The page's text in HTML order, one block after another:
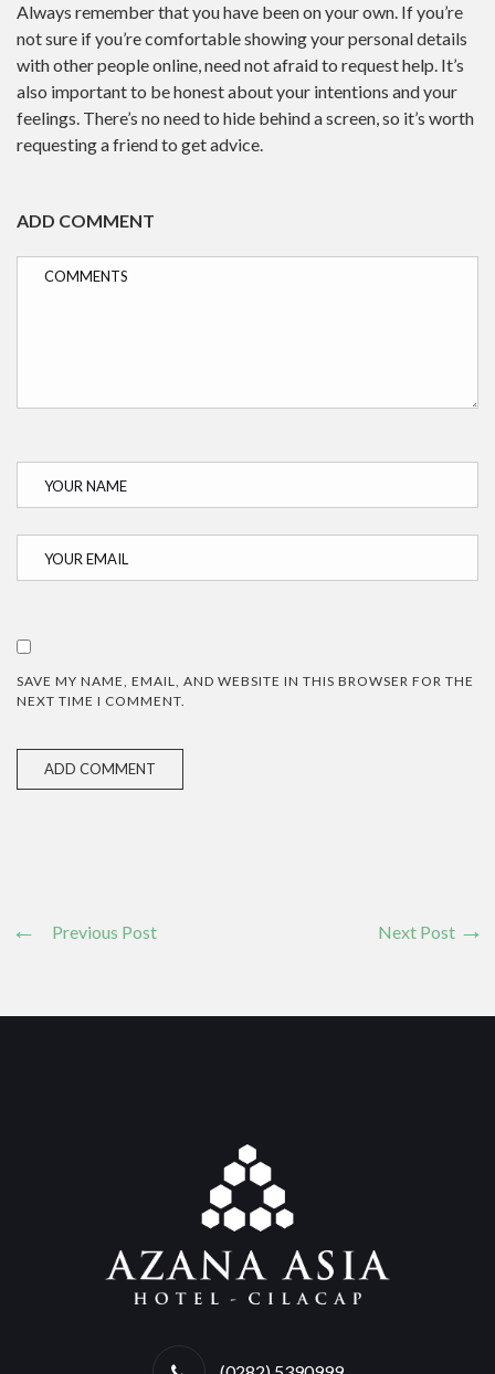
Always remember that you have been on your own. If you’re
not sure if you’re comfortable showing your personal details
with other people online, need not afraid to request help. It’s
also important to be honest about your intentions and your
feelings. There’s no need to hide behind a screen, so it’s worth
requesting a friend to get advice.
ADD COMMENT
SAVE MY NAME, EMAIL, AND WEBSITE IN THIS BROWSER FOR THE
NEXT TIME I COMMENT.
Previous Post Next Post